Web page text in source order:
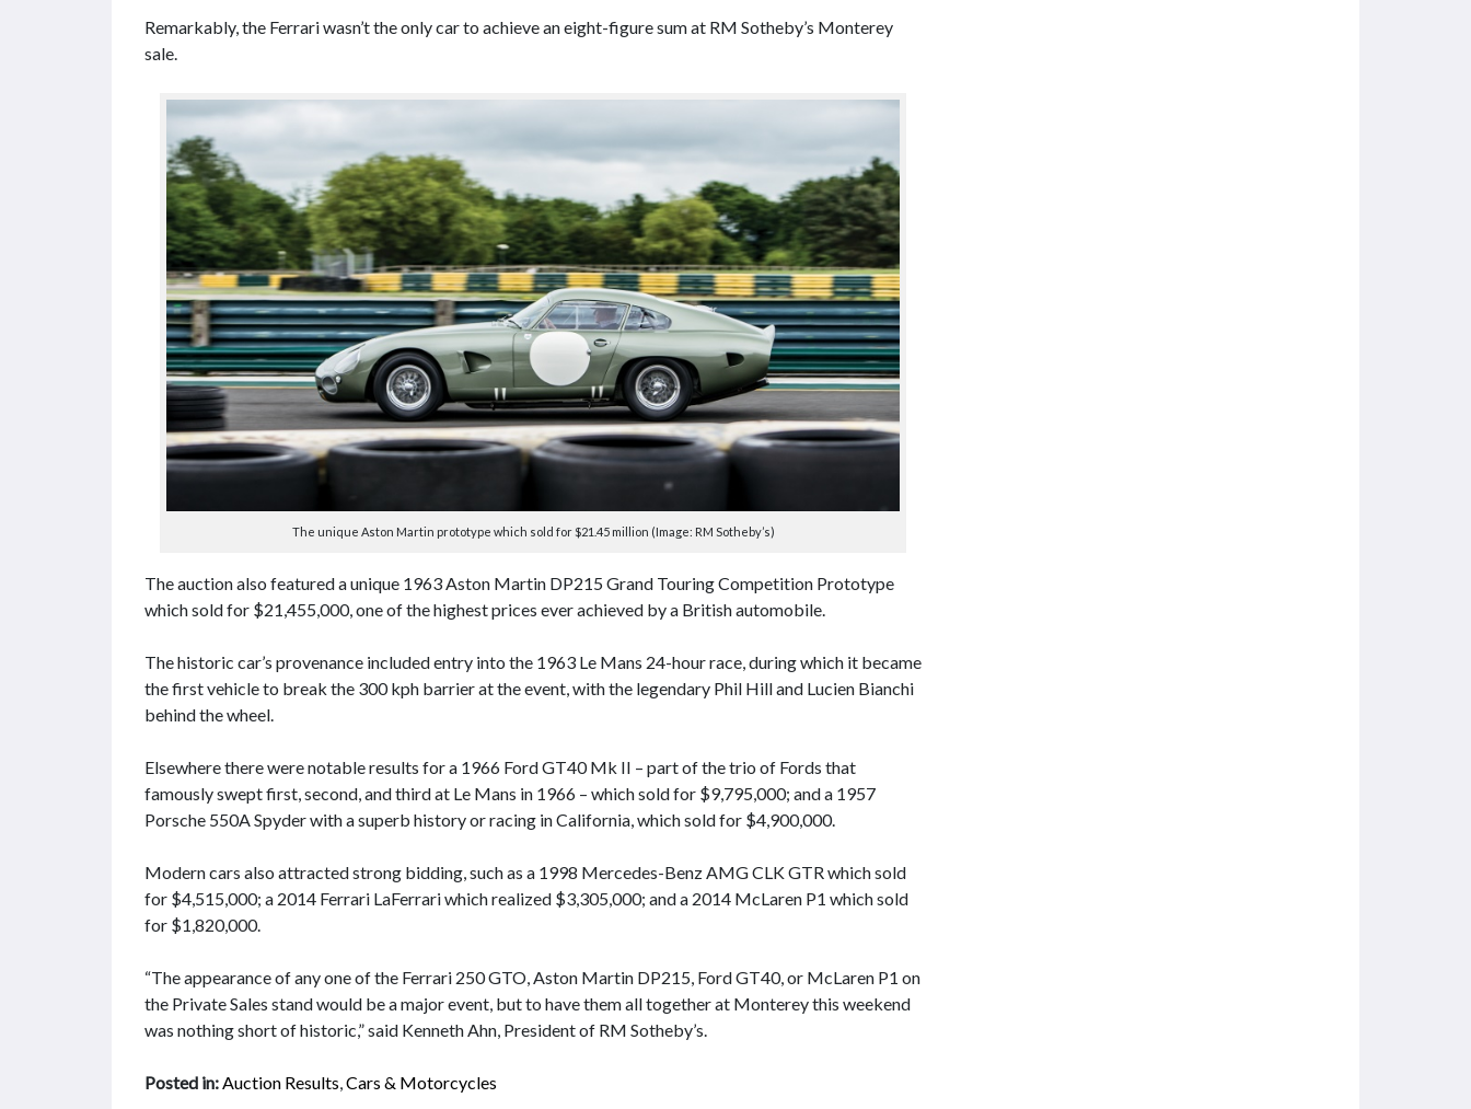
Remarkably, the Ferrari wasn’t the only car to achieve an eight-figure sum at RM Sotheby’s Monterey
sale.
The unique Aston Martin prototype which sold for $21.45 million (Image: RM Sotheby’s)
The auction also featured a unique 1963 Aston Martin DP215 Grand Touring Competition Prototype
which sold for $21,455,000, one of the highest prices ever achieved by a British automobile.
The historic car’s provenance included entry into the 1963 Le Mans 24-hour race, during which it became
the first vehicle to break the 300 kph barrier at the event, with the legendary Phil Hill and Lucien Bianchi
behind the wheel.
Elsewhere there were notable results for a 1966 Ford GT40 Mk II – part of the trio of Fords that
famously swept first, second, and third at Le Mans in 1966 – which sold for $9,795,000; and a 1957
Porsche 550A Spyder with a superb history or racing in California, which sold for $4,900,000.
Modern cars also attracted strong bidding, such as a 1998 Mercedes-Benz AMG CLK GTR which sold
for $4,515,000; a 2014 Ferrari LaFerrari which realized $3,305,000; and a 2014 McLaren P1 which sold
for $1,820,000.
“The appearance of any one of the Ferrari 250 GTO, Aston Martin DP215, Ford GT40, or McLaren P1 on
the Private Sales stand would be a major event, but to have them all together at Monterey this weekend
was nothing short of historic,” said Kenneth Ahn, President of RM Sotheby’s.
Posted in:Auction Results,Cars & Motorcycles